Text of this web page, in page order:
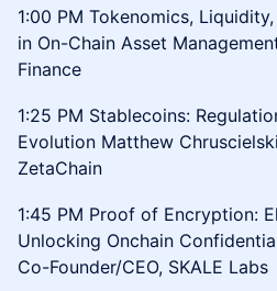
1:00 PM Tokenomics,
in On-Chain Asset
Finance
1:25 PM Stablecoins:
Evolution Matthew
ZetaChain
1:45 PM Proof of Encryption:
Unlocking Onchain
Co-Founder/CEO, SKALE Labs